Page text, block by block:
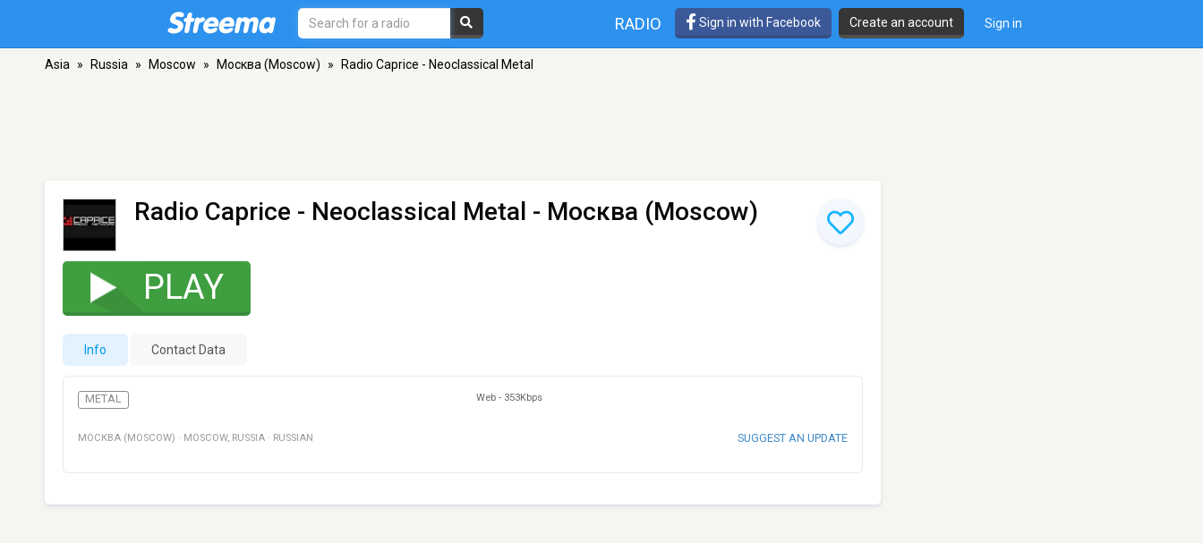
RADIO Sign in with Facebook Create an account Sign in
Asia » Russia » Moscow » Москва (Moscow) » Radio Caprice - Neoclassical Metal
Radio Caprice - Neoclassical Metal - Москва (Moscow)
PLAY
Info Contact Data
METAL Web - 353Kbps
МОСКВА (MOSCOW) · MOSCOW, RUSSIA · RUSSIAN SUGGEST AN UPDATE